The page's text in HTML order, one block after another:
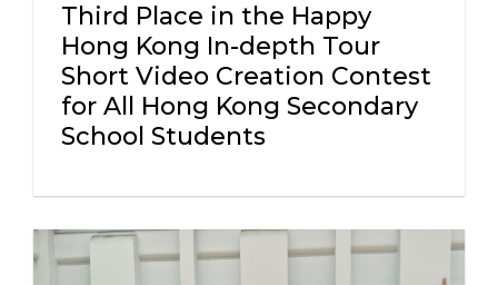
Third Place in the Happy
Hong Kong In-depth Tour
Short Video Creation Contest
for All Hong Kong Secondary
School Students